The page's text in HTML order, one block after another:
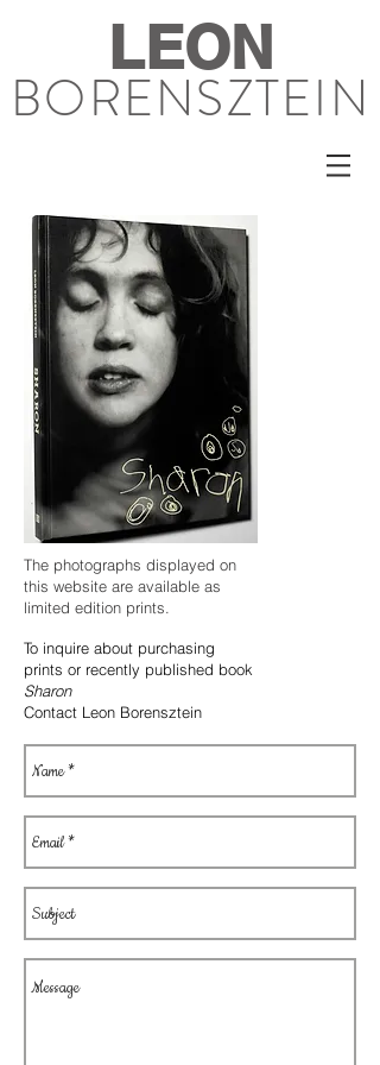
BORENSZTEIN
LEON
The photographs displayed on
this website are available as
limited edition prints.
To inquire about purchasing
prints or recently published book
Sharon
Contact Leon Borensztein